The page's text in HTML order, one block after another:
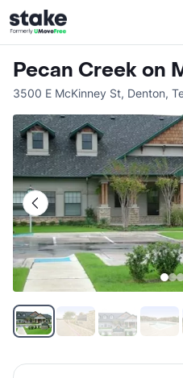
Pecan Creek on
3500 E McKinney St, Denton,